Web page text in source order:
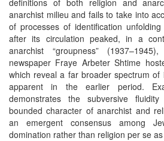
anarchist milieu and fails to take into
of processes of identification
after its circulation peaked, in a
anarchist “groupness”
newspaper Fraye Arbeter Shtime
which reveal a far broader spectrum of
apparent in the earlier period.
demonstrates the subversive
bounded character of anarchist and
an emergent consensus among
domination rather than religion per se